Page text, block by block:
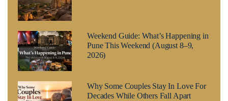
Weekend Guide: What’s Happening in
Pune This Weekend (August 8–9,
2026)
Why Some Couples Stay In Love For
Decades While Others Fall Apart